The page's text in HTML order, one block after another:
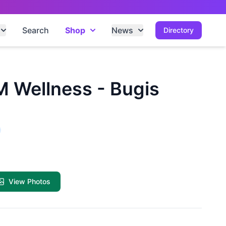
Directory
Search Shop News
Wellness - Bugis
View Photos